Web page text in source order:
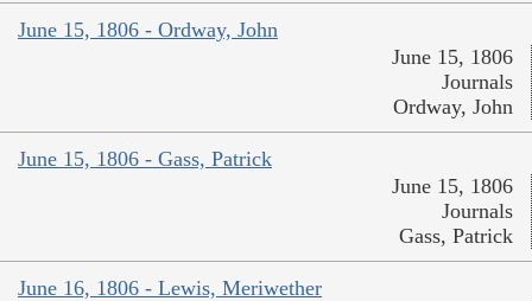
June 15, 1806 - Ordway, John
June 15, 1806
Journals
Ordway, John
June 15, 1806 - Gass, Patrick
June 15, 1806
Journals
Gass, Patrick
June 16, 1806 - Lewis, Meriwether